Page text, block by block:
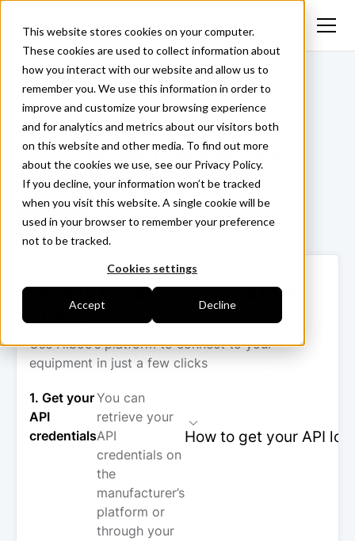
This website stores cookies on your computer.
These cookies are used to collect information about
how you interact with our website and allow us to
remember you. We use this information in order to
improve and customize your browsing experience
and for analytics and metrics about our visitors both
on this website and other media. To find out more
about the cookies we use, see our Privacy Policy.
If you decline, your information won’t be tracked
when you visit this website. A single cookie will be
used in your browser to remember your preference
not to be tracked.
Cookies settings
Accept Decline
<- Back
Michelin Connected Fleet
Login ->
How to collect your data in 3
steps
Use Hiboo’s platform to connect to your
equipment in just a few clicks
1. Get your
API
credentials
You can
retrieve your
API
credentials on
the
manufacturer’s
platform or
through your
How to get your API